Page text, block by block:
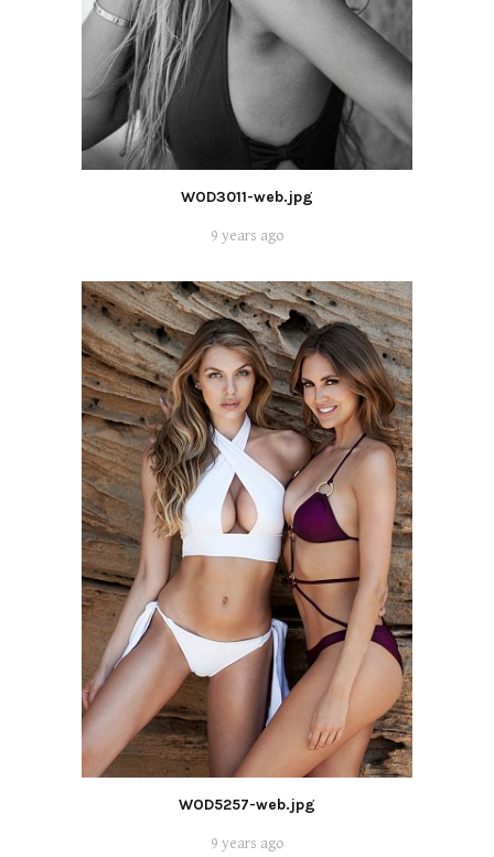
WOD3011-web.jpg
9 years ago
WOD5257-web.jpg
9 years ago